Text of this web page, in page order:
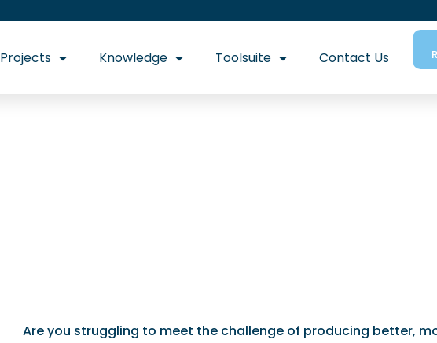
Projects Knowledge Toolsuite Contact Us
Are you struggling to meet the challenge of producing better,